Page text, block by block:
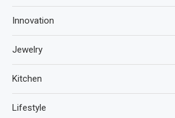
Innovation
Jewelry
Kitchen
Lifestyle